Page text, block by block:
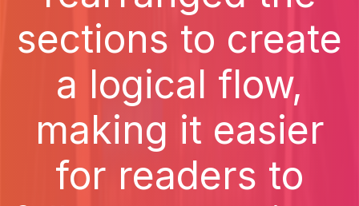
sections to create
a logical flow,
making it easier
for readers to